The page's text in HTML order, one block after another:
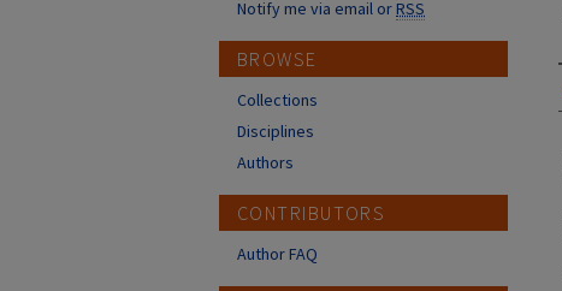
Notify me via email orRSS
BROWSE
Collections
Disciplines
Authors
CONTRIBUTORS
Author FAQ